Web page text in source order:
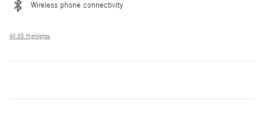
Wireless phone connectivity
All 35 Highlights